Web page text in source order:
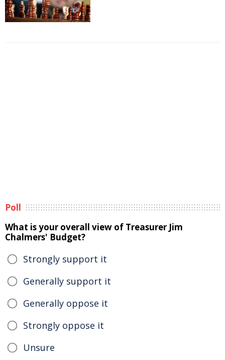
Poll
What is your overall view of Treasurer Jim
Chalmers' Budget?
Strongly support it
Generally support it
Generally oppose it
Strongly oppose it
Unsure